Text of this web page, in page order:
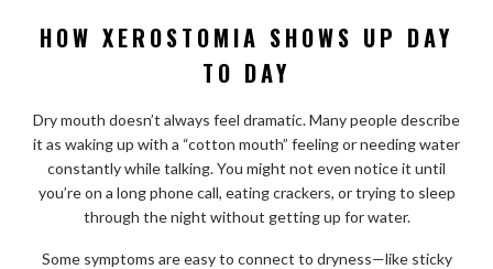
HOW XEROSTOMIA SHOWS UP DAY
TO DAY
Dry mouth doesn’t always feel dramatic. Many people describe
it as waking up with a “cotton mouth” feeling or needing water
constantly while talking. You might not even notice it until
you’re on a long phone call, eating crackers, or trying to sleep
through the night without getting up for water.
Some symptoms are easy to connect to dryness—like sticky